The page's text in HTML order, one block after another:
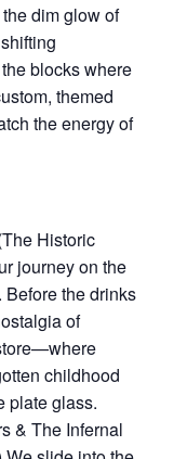
dim glow of
blocks where
themed
the energy of
Historic
journey on the
Before the drinks
of
childhood
plate glass.
& The Infernal